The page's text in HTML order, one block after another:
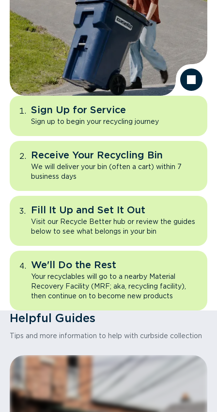
Sign Up for Service
Sign up to begin your recycling journey
Receive Your Recycling Bin
We will deliver your bin (often a cart) within 7
business days
Fill It Up and Set It Out
Visit our Recycle Better hub or review the guides
below to see what belongs in your bin
We'll Do the Rest
Your recyclables will go to a nearby Material
Recovery Facility (MRF; aka, recycling facility),
then continue on to become new products
Helpful Guides
Tips and more information to help with curbside collection